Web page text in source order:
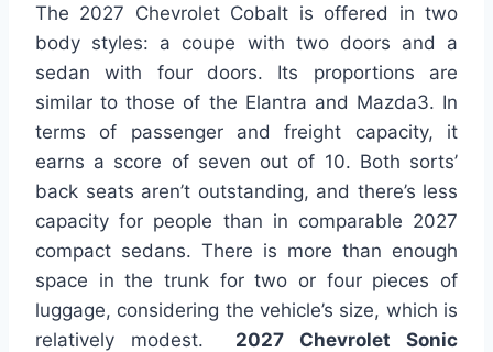
The 2027 Chevrolet Cobalt is offered in two
body styles: a coupe with two doors and a
sedan with four doors. Its proportions are
similar to those of the Elantra and Mazda3. In
terms of passenger and freight capacity, it
earns a score of seven out of 10. Both sorts’
back seats aren’t outstanding, and there’s less
capacity for people than in comparable 2027
compact sedans. There is more than enough
space in the trunk for two or four pieces of
luggage, considering the vehicle’s size, which is
relatively modest. 2027 Chevrolet Sonic